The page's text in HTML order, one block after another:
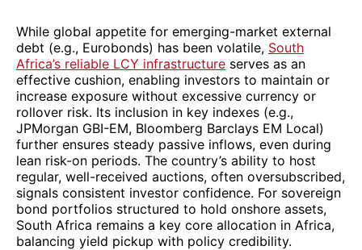
While global appetite for emerging-market external
debt (e.g., Eurobonds) has been volatile, South
Africa’s reliable LCY infrastructure serves as an
effective cushion, enabling investors to maintain or
increase exposure without excessive currency or
rollover risk. Its inclusion in key indexes (e.g.,
JPMorgan GBI-EM, Bloomberg Barclays EM Local)
further ensures steady passive inflows, even during
lean risk-on periods. The country’s ability to host
regular, well-received auctions, often oversubscribed,
signals consistent investor confidence. For sovereign
bond portfolios structured to hold onshore assets,
South Africa remains a key core allocation in Africa,
balancing yield pickup with policy credibility.